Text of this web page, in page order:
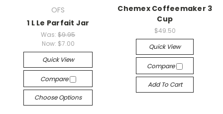
OFS
1 L Le Parfait Jar
Was:$9.95
Now: $7.00
Quick View
Compare
Choose Options
Chemex Coffeemaker 3
Cup
$49.50
Quick View
Compare
Add To Cart